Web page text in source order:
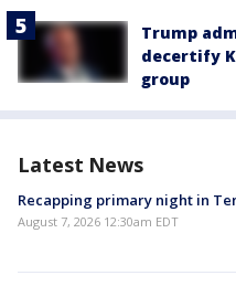
Trump
decertify
group
Latest News
Recapping primary night in
August 7, 2026 12:30am EDT